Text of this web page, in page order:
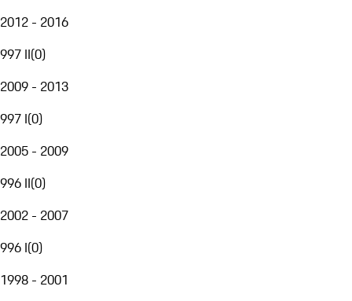
2012 - 2016
997 II(0)
2009 - 2013
997 I(0)
2005 - 2009
996 II(0)
2002 - 2007
996 I(0)
1998 - 2001